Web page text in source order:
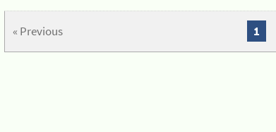
« Previous 1